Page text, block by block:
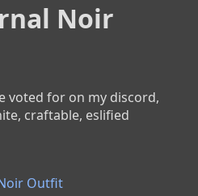
Noir
voted for on my discord,
craftable, eslified
Outfit